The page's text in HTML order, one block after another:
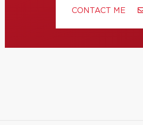
CONTACT ME